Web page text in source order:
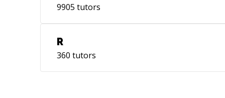
9905 tutors
R
360 tutors